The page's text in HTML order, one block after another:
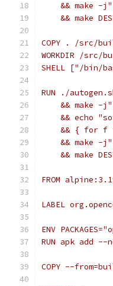
&& make -
&& make
COPY . /src/
WORKDIR /src/
SHELL ["/
RUN ./
&& make -
&& echo
&& { for f
&& make -
&& make
FROM
LABEL
ENV
RUN apk add
COPY --